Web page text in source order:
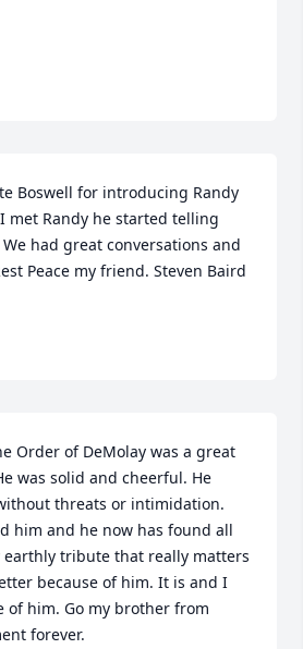
Boswell for introducing Randy
met Randy he started telling
had great conversations and
Peace my friend. Steven Baird
Order of DeMolay was a great
was solid and cheerful. He
threats or intimidation.
him and he now has found all
tribute that really matters
because of him. It is and I
of him. Go my brother from
forever.